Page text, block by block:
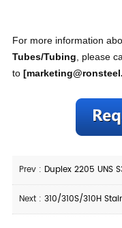
For more information
Tubes/Tubing, please
to [
Prev : Duplex 2205 UNS
Next : 310/310S/310H